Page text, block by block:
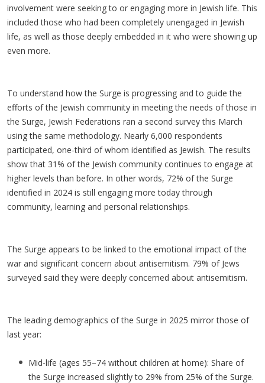
involvement were seeking to or engaging more in Jewish life. This
included those who had been completely unengaged in Jewish
life, as well as those deeply embedded in it who were showing up
even more.
To understand how the Surge is progressing and to guide the
efforts of the Jewish community in meeting the needs of those in
the Surge, Jewish Federations ran a second survey this March
using the same methodology. Nearly 6,000 respondents
participated, one-third of whom identified as Jewish. The results
show that 31% of the Jewish community continues to engage at
higher levels than before. In other words, 72% of the Surge
identified in 2024 is still engaging more today through
community, learning and personal relationships.
The Surge appears to be linked to the emotional impact of the
war and significant concern about antisemitism. 79% of Jews
surveyed said they were deeply concerned about antisemitism.
The leading demographics of the Surge in 2025 mirror those of
last year:
Mid-life (ages 55–74 without children at home): Share of
the Surge increased slightly to 29% from 25% of the Surge.